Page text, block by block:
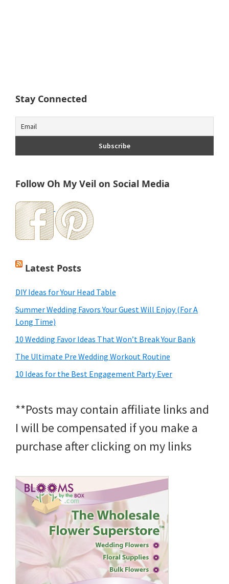
Stay Connected
Follow Oh My Veil on Social Media
Latest Posts
DIY Ideas for Your Head Table
Summer Wedding Favors Your Guest Will Enjoy (For A
Long Time)
10 Wedding Favor Ideas That Won’t Break Your Bank
The Ultimate Pre Wedding Workout Routine
10 Ideas for the Best Engagement Party Ever
**Posts may contain affiliate links and
I will be compensated if you make a
purchase after clicking on my links